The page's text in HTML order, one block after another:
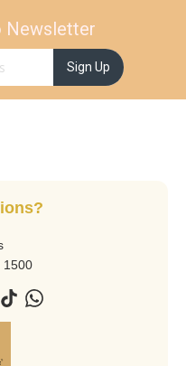
Newsletter
Sign Up
1500